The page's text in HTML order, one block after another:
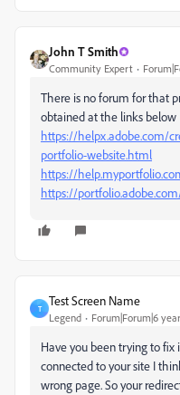
John T Smith
Community Expert
There is no forum for that
obtained at the links below
https://helpx.adobe.com/
portfolio-website.html
https://
https://
T
Test Screen Name
Legend Forum|Forum|6
Have you been trying to fix
connected to your site I
wrong page. So your